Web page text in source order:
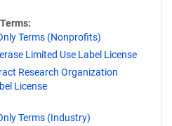
Terms (Nonprofits)
Limited Use Label License
Research Organization
License
Terms (Industry)